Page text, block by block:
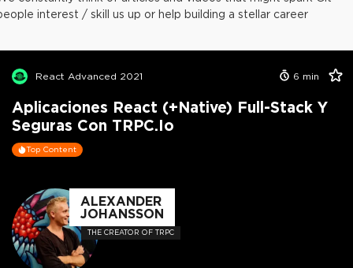
interest / skill us up or help building a stellar career
React Advanced 2021 6 min
Aplicaciones React (+Native) Full-Stack Y
Seguras Con TRPC.io
Top Content
ALEXANDER
JOHANSSON
THE CREATOR OF TRPC